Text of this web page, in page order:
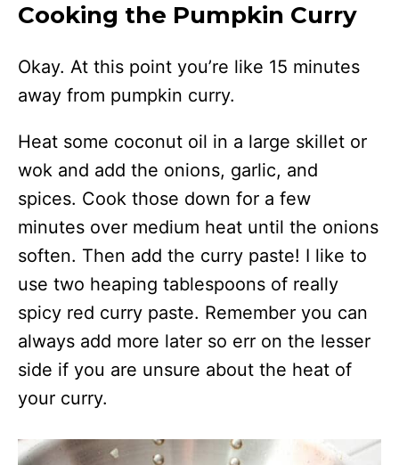
Cooking the Pumpkin Curry
Okay. At this point you’re like 15 minutes
away from pumpkin curry.
Heat some coconut oil in a large skillet or
wok and add the onions, garlic, and
spices. Cook those down for a few
minutes over medium heat until the onions
soften. Then add the curry paste! I like to
use two heaping tablespoons of really
spicy red curry paste. Remember you can
always add more later so err on the lesser
side if you are unsure about the heat of
your curry.